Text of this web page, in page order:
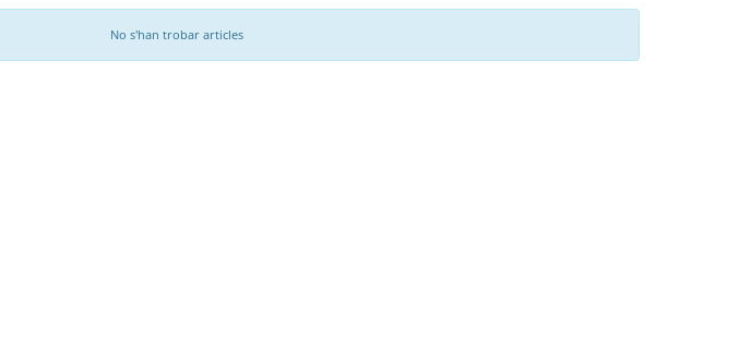
No s'han trobar articles